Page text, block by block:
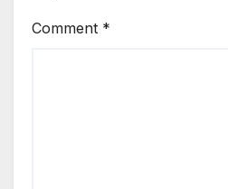
Comment *